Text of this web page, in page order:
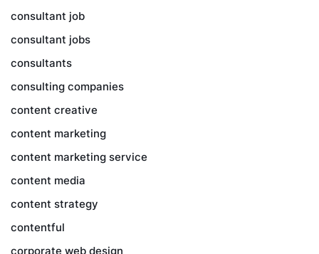
consultant job
consultant jobs
consultants
consulting companies
content creative
content marketing
content marketing service
content media
content strategy
contentful
corporate web design